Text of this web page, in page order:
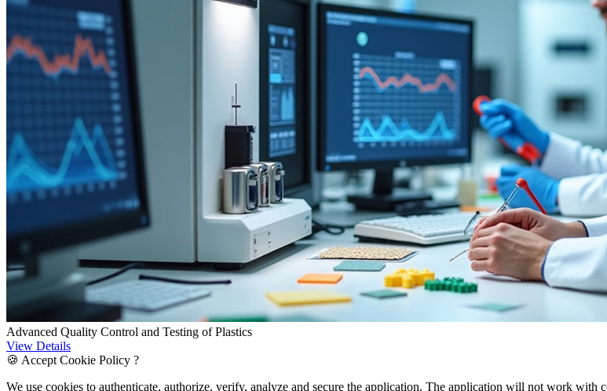
Advanced Quality Control and Testing of Plastics
View Details
🍪 Accept Cookie Policy ?
We use cookies to authenticate, authorize, verify, analyze and secure the application. The application will not work with